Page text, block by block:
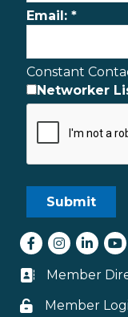
Email: *
Constant
Networker
Facebook
Instagram
LinkedIn
Business card
Member
Lock icon
Member